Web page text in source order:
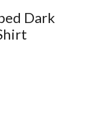
Dark